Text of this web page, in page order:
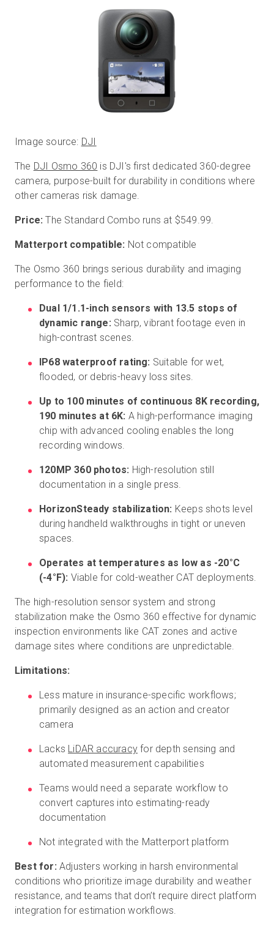
Image source: DJI
The DJI Osmo 360 is DJI's first dedicated 360-degree
camera, purpose-built for durability in conditions where
other cameras risk damage.
Price: The Standard Combo runs at $549.99.
Matterport compatible: Not compatible
The Osmo 360 brings serious durability and imaging
performance to the field:
Dual 1/1.1-inch sensors with 13.5 stops of
dynamic range: Sharp, vibrant footage even in
high-contrast scenes.
IP68 waterproof rating: Suitable for wet,
flooded, or debris-heavy loss sites.
Up to 100 minutes of continuous 8K recording,
190 minutes at 6K: A high-performance imaging
chip with advanced cooling enables the long
recording windows.
120MP 360 photos: High-resolution still
documentation in a single press.
HorizonSteady stabilization: Keeps shots level
during handheld walkthroughs in tight or uneven
spaces.
Operates at temperatures as low as -20°C
(-4°F): Viable for cold-weather CAT deployments.
The high-resolution sensor system and strong
stabilization make the Osmo 360 effective for dynamic
inspection environments like CAT zones and active
damage sites where conditions are unpredictable.
Limitations:
Less mature in insurance-specific workflows;
primarily designed as an action and creator
camera
Lacks LiDAR accuracy for depth sensing and
automated measurement capabilities
Teams would need a separate workflow to
convert captures into estimating-ready
documentation
Not integrated with the Matterport platform
Best for: Adjusters working in harsh environmental
conditions who prioritize image durability and weather
resistance, and teams that don’t require direct platform
integration for estimation workflows.